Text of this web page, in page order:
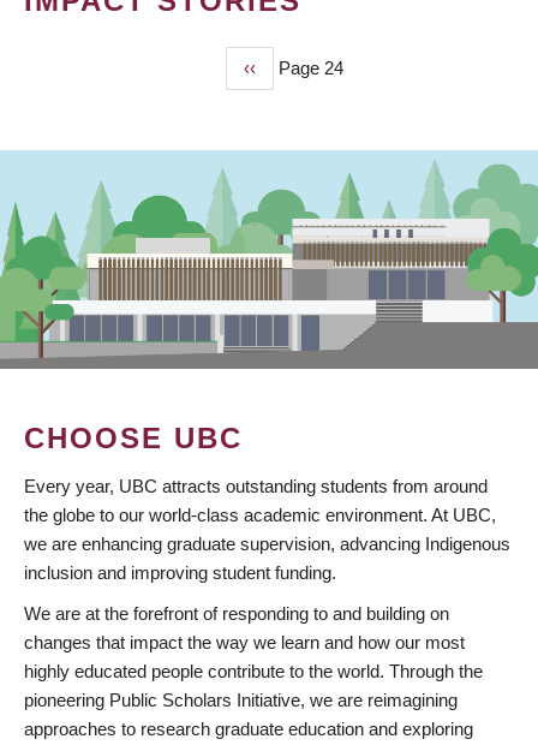
Previous
page
‹‹ Page 24
CHOOSE UBC
Every year, UBC attracts outstanding students from around
the globe to our world-class academic environment. At UBC,
we are enhancing graduate supervision, advancing Indigenous
inclusion and improving student funding.
We are at the forefront of responding to and building on
changes that impact the way we learn and how our most
highly educated people contribute to the world. Through the
pioneering Public Scholars Initiative, we are reimagining
approaches to research graduate education and exploring